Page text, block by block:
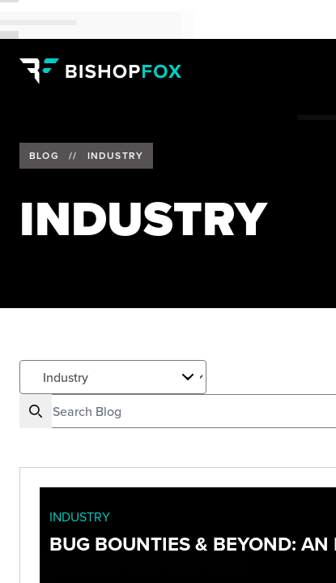
BLOG // INDUSTRY
INDUSTRY
INDUSTRY
BUG BOUNTIES & BEYOND: